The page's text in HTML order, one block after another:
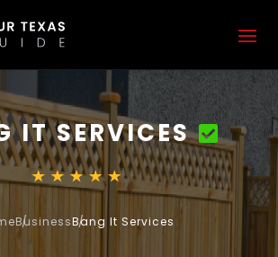
IT SERVICES
BusinessBang It Services